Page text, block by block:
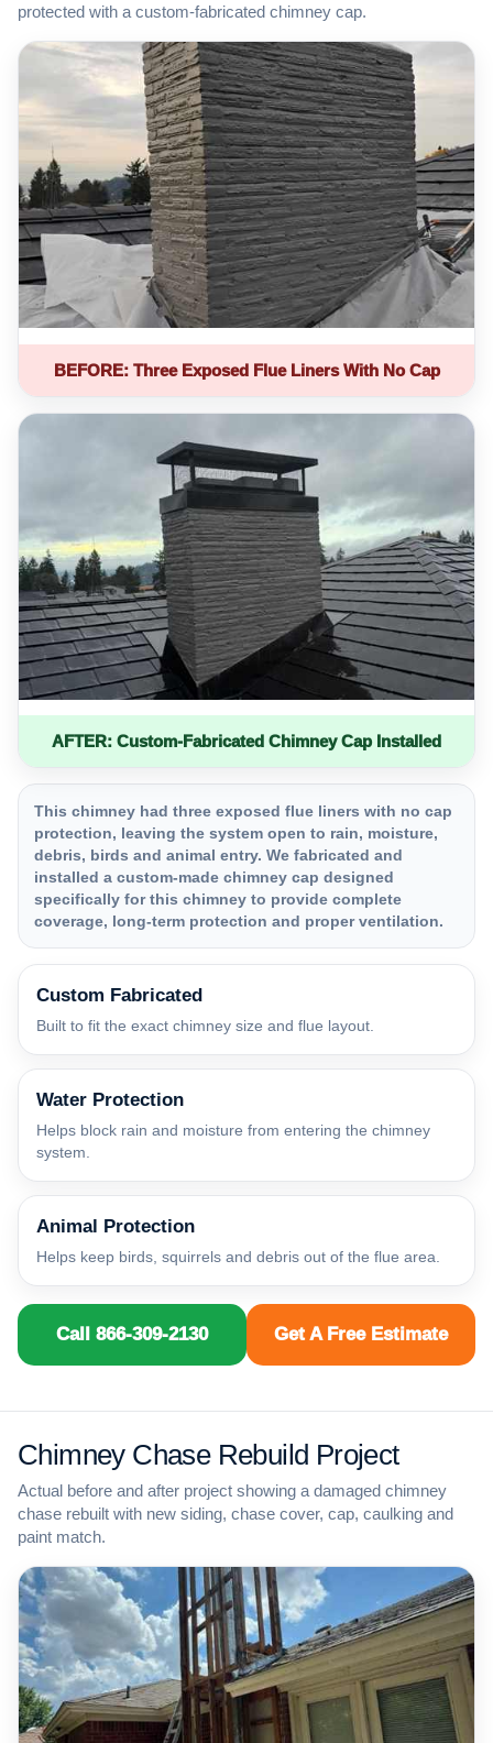
protected with a custom-fabricated chimney cap.
BEFORE: Three Exposed Flue Liners With No Cap
AFTER: Custom-Fabricated Chimney Cap Installed
This chimney had three exposed flue liners with no cap
protection, leaving the system open to rain, moisture,
debris, birds and animal entry. We fabricated and
installed a custom-made chimney cap designed
specifically for this chimney to provide complete
coverage, long-term protection and proper ventilation.
Custom Fabricated
Built to fit the exact chimney size and flue layout.
Water Protection
Helps block rain and moisture from entering the chimney
system.
Animal Protection
Helps keep birds, squirrels and debris out of the flue area.
Call 866-309-2130 Get A Free Estimate
Chimney Chase Rebuild Project
Actual before and after project showing a damaged chimney
chase rebuilt with new siding, chase cover, cap, caulking and
paint match.